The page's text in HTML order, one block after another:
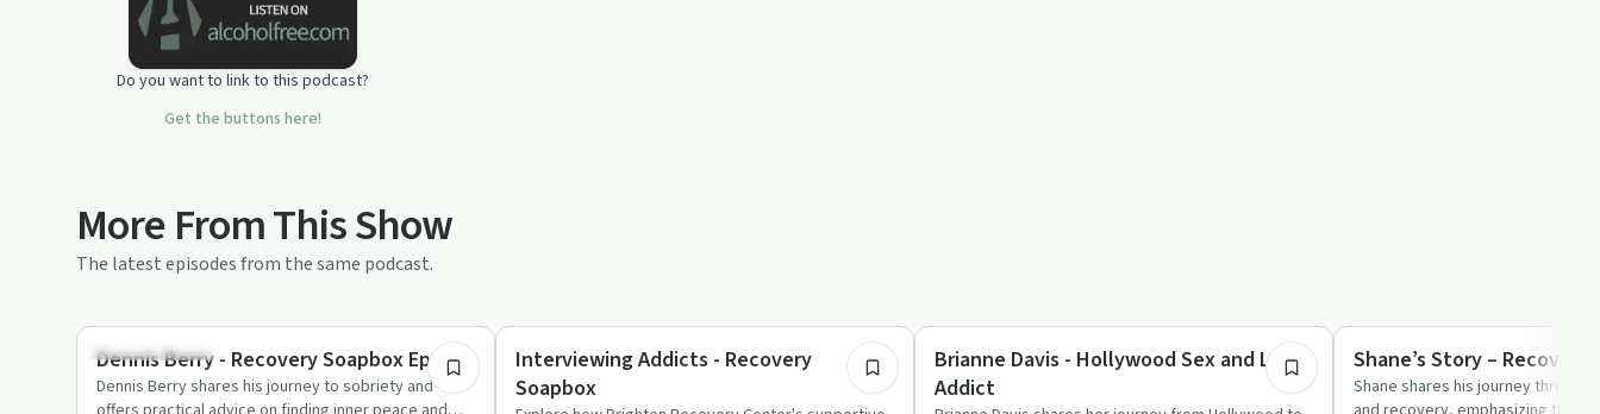
Do you want to link to this podcast?
Get the buttons here!
More From This Show
The latest episodes from the same podcast.
Mindful Recovery
Dennis Berry - Recovery Soapbox Ep. #33
Dennis Berry shares his journey to sobriety and
Recovery Reimagined
Interviewing Addicts - Recovery
Soapbox
Recovery Reimagined
Brianne Davis - Hollywood Sex and Love
Addict
Success Stories
Shane’s Story – Recovery
Shane shares his journey